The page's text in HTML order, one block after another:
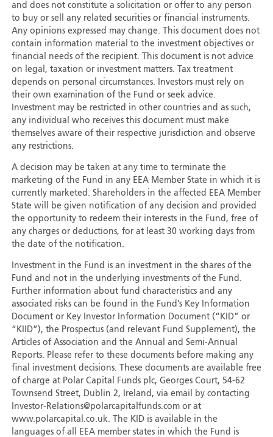
and does not constitute a solicitation or offer to any person
to buy or sell any related securities or financial instruments.
Any opinions expressed may change. This document does not
contain information material to the investment objectives or
financial needs of the recipient. This document is not advice
on legal, taxation or investment matters. Tax treatment
depends on personal circumstances. Investors must rely on
their own examination of the Fund or seek advice.
Investment may be restricted in other countries and as such,
any individual who receives this document must make
themselves aware of their respective jurisdiction and observe
any restrictions.
A decision may be taken at any time to terminate the
marketing of the Fund in any EEA Member State in which it is
currently marketed. Shareholders in the affected EEA Member
State will be given notification of any decision and provided
the opportunity to redeem their interests in the Fund, free of
any charges or deductions, for at least 30 working days from
the date of the notification.
Investment in the Fund is an investment in the shares of the
Fund and not in the underlying investments of the Fund.
Further information about fund characteristics and any
associated risks can be found in the Fund’s Key Information
Document or Key Investor Information Document (“KID” or
“KIID”), the Prospectus (and relevant Fund Supplement), the
Articles of Association and the Annual and Semi-Annual
Reports. Please refer to these documents before making any
final investment decisions. These documents are available free
of charge at Polar Capital Funds plc, Georges Court, 54-62
Townsend Street, Dublin 2, Ireland, via email by contacting
Investor-Relations@polarcapitalfunds.com or at
www.polarcapital.co.uk. The KID is available in the
languages of all EEA member states in which the Fund is